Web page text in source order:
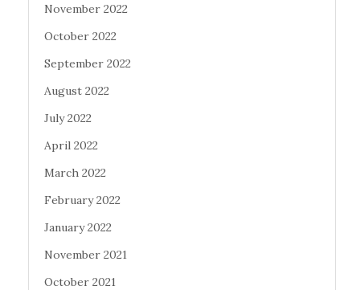
November 2022
October 2022
September 2022
August 2022
July 2022
April 2022
March 2022
February 2022
January 2022
November 2021
October 2021